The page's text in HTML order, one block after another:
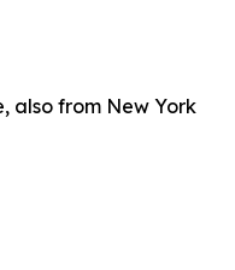
also from New York